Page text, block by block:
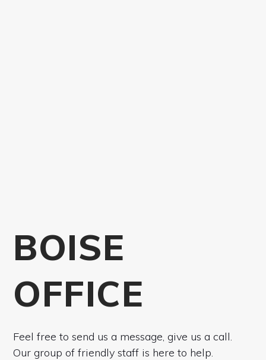
BOISE
OFFICE
Feel free to send us a message, give us a call.
Our group of friendly staff is here to help.